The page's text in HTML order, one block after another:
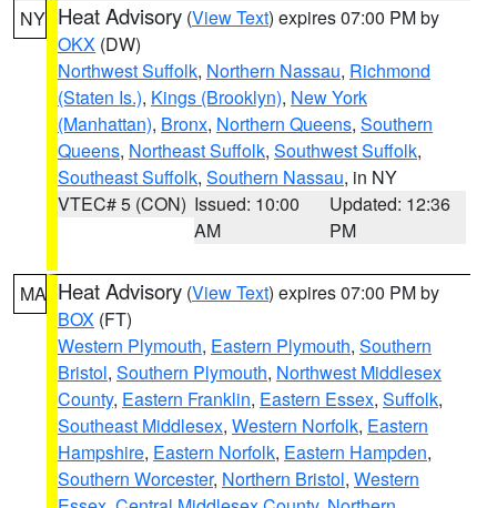
NY Heat Advisory (View Text) expires 07:00 PM by
OKX (DW)
Northwest Suffolk, Northern Nassau, Richmond
(Staten Is.), Kings (Brooklyn), New York
(Manhattan), Bronx, Northern Queens, Southern
Queens, Northeast Suffolk, Southwest Suffolk,
Southeast Suffolk, Southern Nassau, in NY
VTEC# 5 (CON) Issued: 10:00
AM
Updated: 12:36
PM
MA Heat Advisory (View Text) expires 07:00 PM by
BOX (FT)
Western Plymouth, Eastern Plymouth, Southern
Bristol, Southern Plymouth, Northwest Middlesex
County, Eastern Franklin, Eastern Essex, Suffolk,
Southeast Middlesex, Western Norfolk, Eastern
Hampshire, Eastern Norfolk, Eastern Hampden,
Southern Worcester, Northern Bristol, Western